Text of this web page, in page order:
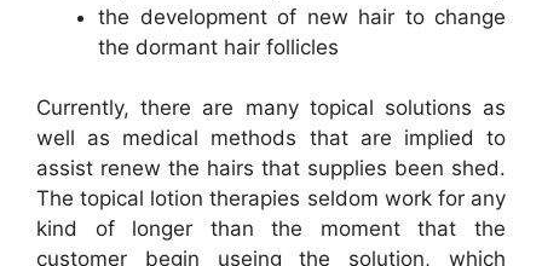
the development of new hair to change
the dormant hair follicles
Currently, there are many topical solutions as
well as medical methods that are implied to
assist renew the hairs that supplies been shed.
The topical lotion therapies seldom work for any
kind of longer than the moment that the
customer begin useing the solution, which